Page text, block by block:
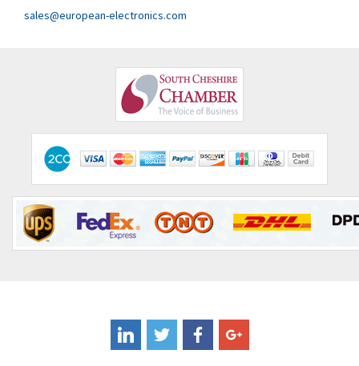
sales@european-electronics.com